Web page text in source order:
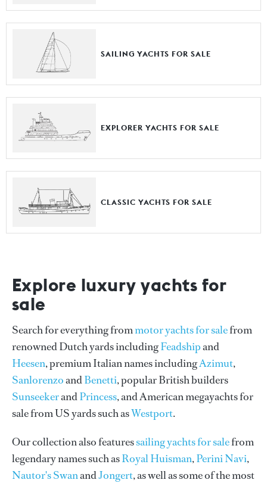
SAILING YACHTS FOR SALE
EXPLORER YACHTS FOR SALE
CLASSIC YACHTS FOR SALE
Explore luxury yachts for
sale
Search for everything frommotor yachts for salefrom
renowned Dutch yards includingFeadshipand
Heesen, premium Italian names includingAzimut,
SanlorenzoandBenetti, popular British builders
SunseekerandPrincess, and American megayachts for
sale from US yards such asWestport.
Our collection also featuressailing yachts for salefrom
legendary names such asRoyal Huisman,Perini Navi,
Nautor's SwanandJongert, as well as some of the most